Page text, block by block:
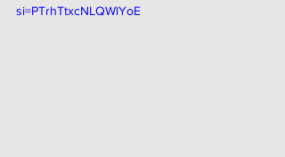
si=PTrhTtxcNLQWlYoE